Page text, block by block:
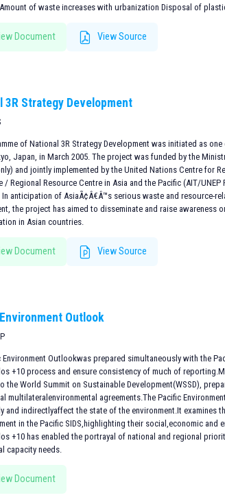
of waste increases with urbanization Disposal of
Document View Source
3R Strategy Development
of National 3R Strategy Development was initiated as
Japan, in March 2005. The project was funded by the
and jointly implemented by the United Nations Centre for
/ Regional Resource Centre in Asia and the Pacific (AIT/
In anticipation of AsiaÃ¢Â€Â™s serious waste and resource-
the project has aimed to disseminate and raise
in Asian countries.
Document View Source
Outlook
Environment Outlookwas prepared simultaneously with the
+10 process and ensure consistency of much of
the World Summit on Sustainable Development(WSSD),
multilateralenvironmental agreements.The Pacific
and indirectlyaffect the state of the environment.It examines
in the Pacific SIDS,highlighting their social,economic
+10 has enabled the portrayal of national and regional
capacity needs.
Document